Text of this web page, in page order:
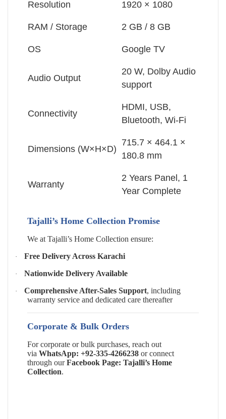
Resolution 1920 × 1080
RAM / Storage 2 GB / 8 GB
OS Google TV
Audio Output
20 W, Dolby Audio
support
Connectivity
HDMI, USB,
Bluetooth, Wi-Fi
Dimensions (W×H×D)
715.7 × 464.1 ×
180.8 mm
Warranty
2 Years Panel, 1
Year Complete
Tajalli’s Home Collection Promise
We at Tajalli’s Home Collection ensure:
· Free Delivery Across Karachi
· Nationwide Delivery Available
· Comprehensive After-Sales Support, including
warranty service and dedicated care thereafter
Corporate & Bulk Orders
For corporate or bulk purchases, reach out
viaWhatsApp: +92-335-4266238 or connect
through ourFacebook Page: Tajalli’s Home
Collection.